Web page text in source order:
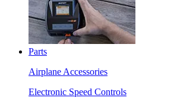
Parts
Airplane Accessories
Electronic Speed Controls